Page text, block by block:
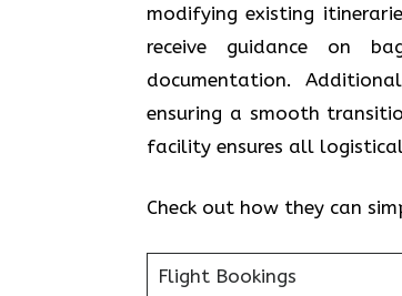
modifying existing
receive guidance on
documentation.
ensuring a smooth
facility ensures all
Check out how they can
Flight Bookings